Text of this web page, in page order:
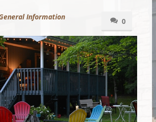
0
Information